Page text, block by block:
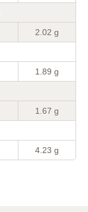
2.02 g
1.89 g
1.67 g
4.23 g